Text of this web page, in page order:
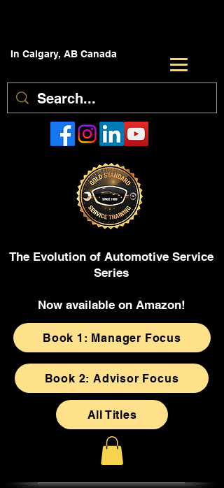
In Calgary, AB Canada
Book 1: Manager Focus
The Evolution of Automotive Service
Series
Now available on Amazon!
Book 2: Advisor Focus
All Titles